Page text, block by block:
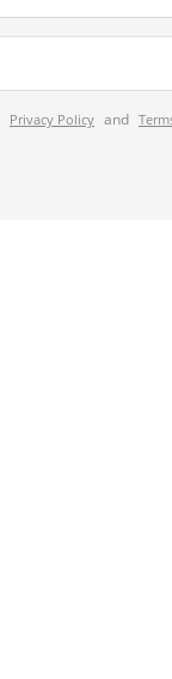
Privacy Policy and